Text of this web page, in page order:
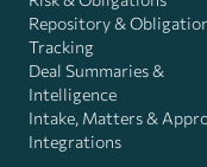
Repository &
Tracking
Deal Summaries &
Intelligence
Intake, Matters &
Integrations